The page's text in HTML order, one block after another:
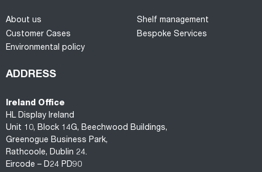
About us
Customer Cases
Environmental policy
Shelf management
Bespoke Services
ADDRESS
Ireland Office
HL Display Ireland
Unit 10, Block 14G, Beechwood Buildings,
Greenogue Business Park,
Rathcoole, Dublin 24.
Eircode – D24 PD90